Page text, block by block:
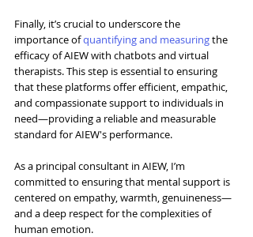
Finally, it’s crucial to underscore the
importance of quantifying and measuring the
efficacy of AIEW with chatbots and virtual
therapists. This step is essential to ensuring
that these platforms offer efficient, empathic,
and compassionate support to individuals in
need—providing a reliable and measurable
standard for AIEW's performance.
As a principal consultant in AIEW, I’m
committed to ensuring that mental support is
centered on empathy, warmth, genuineness—
and a deep respect for the complexities of
human emotion.